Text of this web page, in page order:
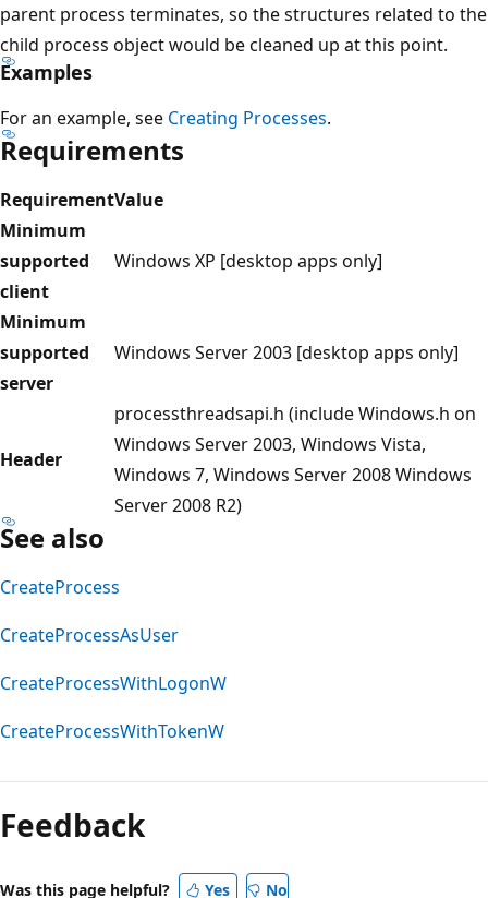
parent process terminates, so the structures related to the
child process object would be cleaned up at this point.
Examples
For an example, see Creating Processes.
Requirements
RequirementValue
Minimum
supported
client
Windows XP [desktop apps only]
Minimum
supported
server
Windows Server 2003 [desktop apps only]
Header
processthreadsapi.h (include Windows.h on
Windows Server 2003, Windows Vista,
Windows 7, Windows Server 2008 Windows
Server 2008 R2)
See also
CreateProcess
CreateProcessAsUser
CreateProcessWithLogonW
CreateProcessWithTokenW
mode
disabled
Feedback
Was this page helpful? Yes No